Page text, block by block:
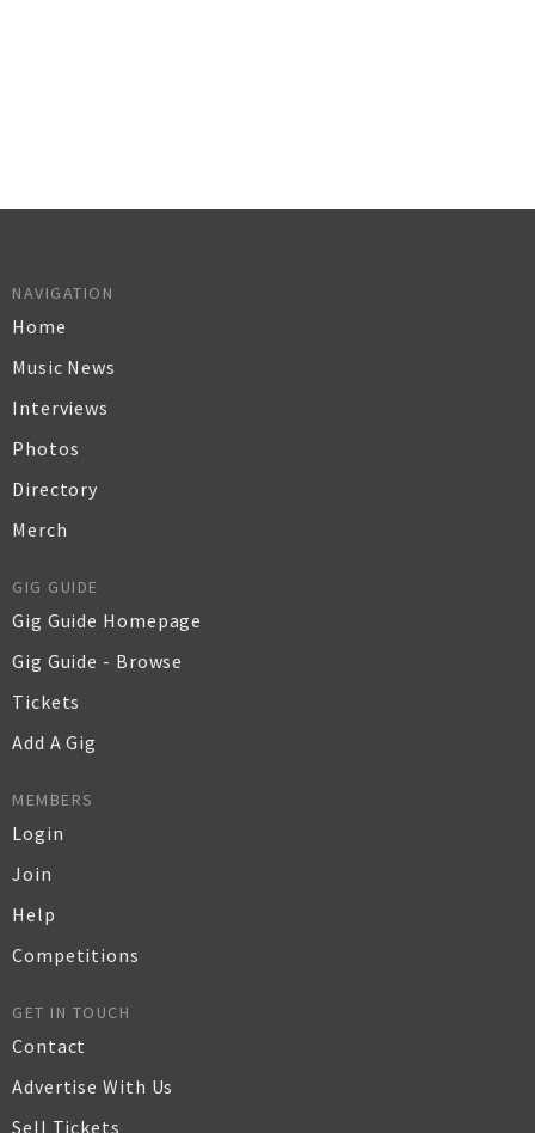
NAVIGATION
Home
Music News
Interviews
Photos
Directory
Merch
GIG GUIDE
Gig Guide Homepage
Gig Guide - Browse
Tickets
Add A Gig
MEMBERS
Login
Join
Help
Competitions
GET IN TOUCH
Contact
Advertise With Us
Sell Tickets